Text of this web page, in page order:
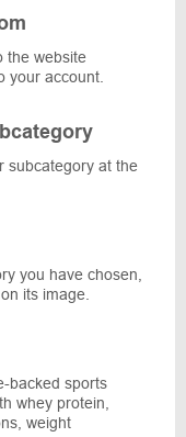
the website
your account.
subcategory at the
you have chosen,
its image.
backed sports
whey protein,
weight